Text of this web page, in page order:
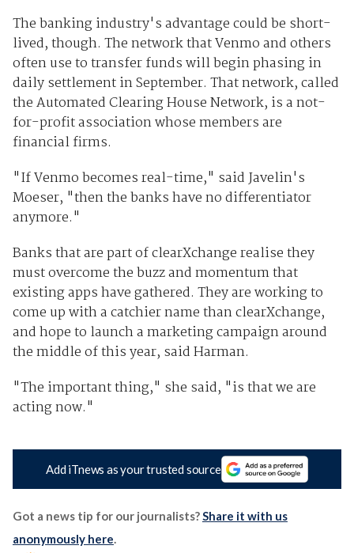
The banking industry's advantage could be short-
lived, though. The network that Venmo and others
often use to transfer funds will begin phasing in
daily settlement in September. That network, called
the Automated Clearing House Network, is a not-
for-profit association whose members are
financial firms.
"If Venmo becomes real-time," said Javelin's
Moeser, "then the banks have no differentiator
anymore."
Banks that are part of clearXchange realise they
must overcome the buzz and momentum that
existing apps have gathered. They are working to
come up with a catchier name than clearXchange,
and hope to launch a marketing campaign around
the middle of this year, said Harman.
"The important thing," she said, "is that we are
acting now."
Add iTnews as your trusted source
Got a news tip for our journalists?Share it with us
anonymously here.